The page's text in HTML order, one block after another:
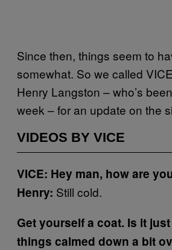
Since then, things seem to
somewhat. So we called
Henry Langston – who’s
week – for an update on the
VIDEOS BY VICE
VICE: Hey man, how are
Henry: Still cold.
Get yourself a coat. Is it
things calmed down a bit